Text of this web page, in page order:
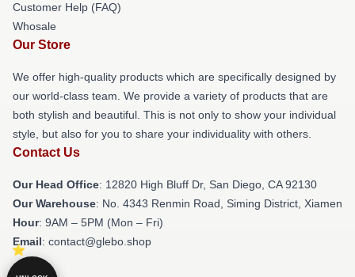
Customer Help (FAQ)
Whosale
Our Store
We offer high-quality products which are specifically designed by
our world-class team. We provide a variety of products that are
both stylish and beautiful. This is not only to show your individual
style, but also for you to share your individuality with others.
Contact Us
Our Head Office: 12820 High Bluff Dr, San Diego, CA 92130
Our Warehouse: No. 4343 Renmin Road, Siming District, Xiamen
Hour: 9AM – 5PM (Mon – Fri)
Email: contact@glebo.shop